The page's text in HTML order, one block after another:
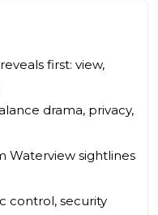
first: view,
drama, privacy,
Waterview sightlines
control, security